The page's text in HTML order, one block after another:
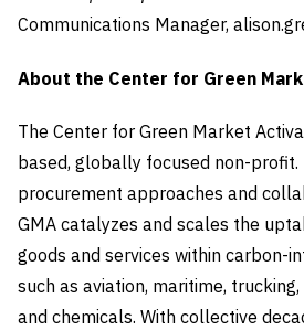
Communications Manager,
About the Center for Green
The Center for Green Market
based, globally focused non-profit.
procurement approaches and
GMA catalyzes and scales the
goods and services within carbon-
such as aviation, maritime,
and chemicals. With collective